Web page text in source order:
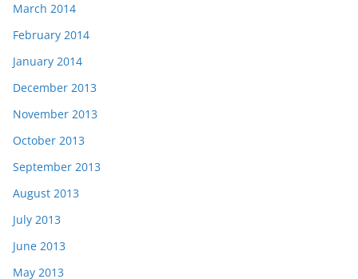
March 2014
February 2014
January 2014
December 2013
November 2013
October 2013
September 2013
August 2013
July 2013
June 2013
May 2013